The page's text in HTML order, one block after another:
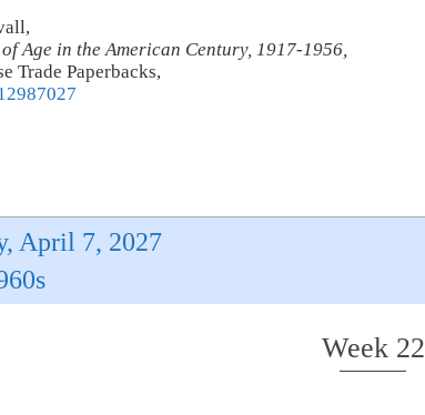
Age in the American Century, 1917-1956,
Trade Paperbacks,
April 7, 2027
Week 22